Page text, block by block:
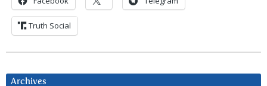
Truth Social
Archives